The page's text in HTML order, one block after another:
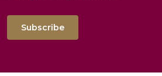
Subscribe